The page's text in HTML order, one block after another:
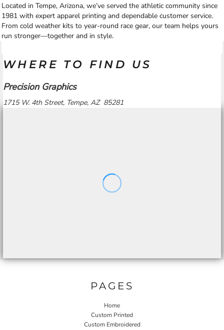
Located in Tempe, Arizona, we’ve served the athletic community since
1981 with expert apparel printing and dependable customer service.
From cold weather kits to year-round race gear, our team helps yours
run stronger—together and in style.
WHERE TO FIND US
Precision Graphics
1715 W. 4th Street, Tempe, AZ 85281
PAGES
Home
Custom Printed
Custom Embroidered